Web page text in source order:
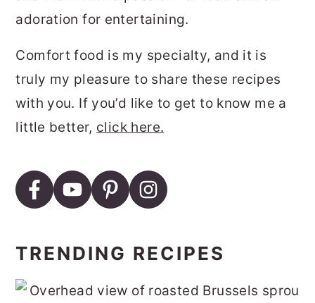
adoration for entertaining.
Comfort food is my specialty, and it is
truly my pleasure to share these recipes
with you. If you’d like to get to know me a
little better, click here.
TRENDING RECIPES